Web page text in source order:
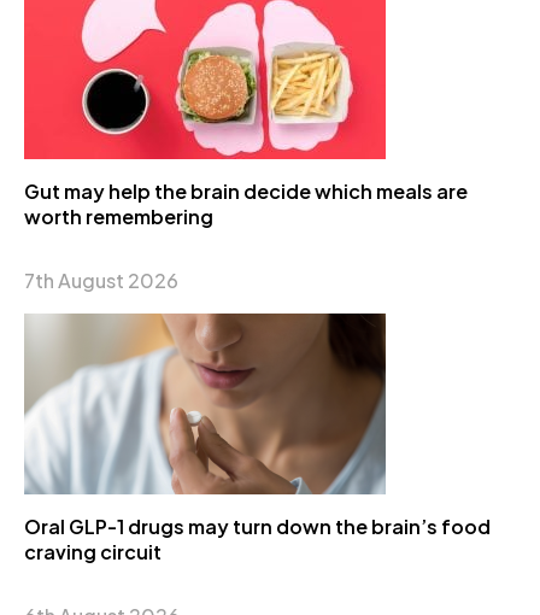
Gut may help the brain decide which meals are
worth remembering
7th August 2026
Oral GLP-1 drugs may turn down the brain’s food
craving circuit